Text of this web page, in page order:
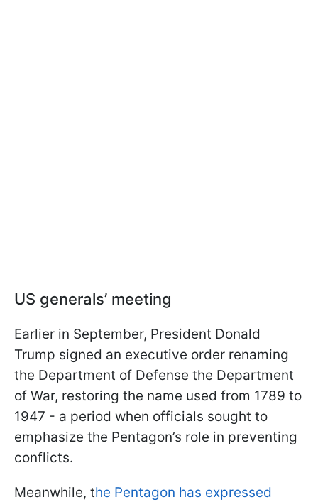
US generals’ meeting
Earlier in September, President Donald
Trump signed an executive order renaming
the Department of Defense the Department
of War, restoring the name used from 1789 to
1947 - a period when officials sought to
emphasize the Pentagon’s role in preventing
conflicts.
Meanwhile, the Pentagon has expressed